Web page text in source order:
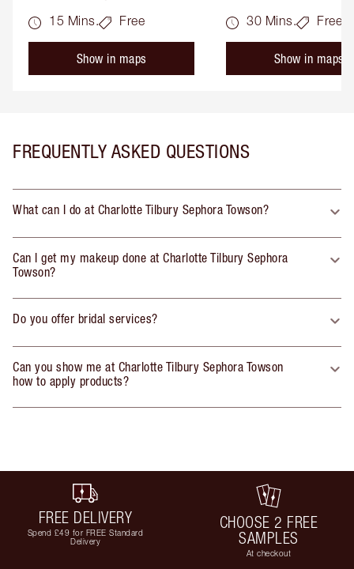
15 Mins.
Free
Show in maps
30 Mins. Free
Show in maps
FREQUENTLY ASKED QUESTIONS
What can I do at Charlotte Tilbury Sephora Towson?
Can I get my makeup done at Charlotte Tilbury Sephora
Towson?
Do you offer bridal services?
Can you show me at Charlotte Tilbury Sephora Towson
how to apply products?
FREE DELIVERY
Spend £49 for FREE Standard
Delivery
CHOOSE 2 FREE
SAMPLES
At checkout